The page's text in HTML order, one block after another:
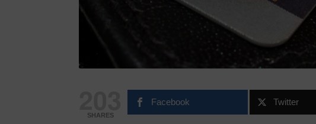
SHARES
Facebook Twitter